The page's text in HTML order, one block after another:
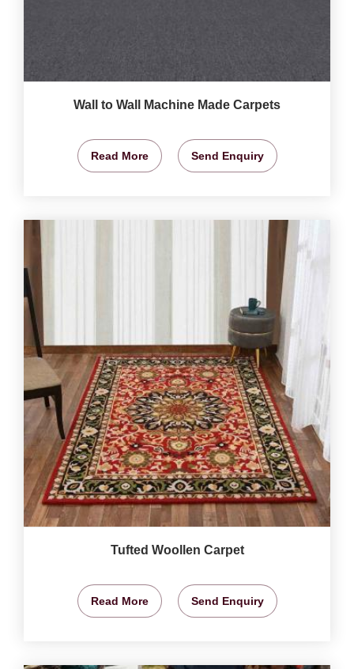
Wall to Wall Machine Made Carpets
Read More Send Enquiry
Tufted Woollen Carpet
Read More Send Enquiry